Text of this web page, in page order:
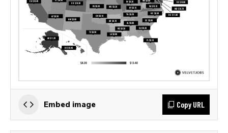
Embed image Copy URL